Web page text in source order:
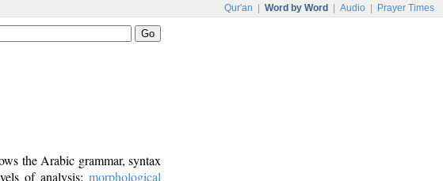
Qur'an Word by Word Audio Prayer Times
the Arabic grammar, syntax
of analysis: morphological